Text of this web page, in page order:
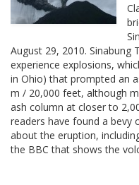
August 29, 2010. Sinabung
experience explosions,
in Ohio) that prompted an
m / 20,000 feet, although
ash column at closer to
readers have found a
about the eruption,
the BBC that shows the